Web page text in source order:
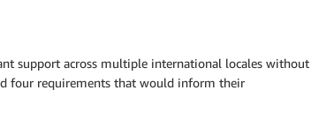
support across multiple international locales without
four requirements that would inform their